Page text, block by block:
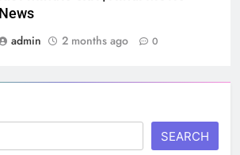
News
admin
2 months ago 0
SEARCH